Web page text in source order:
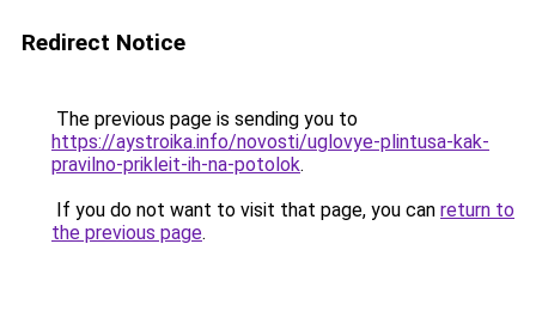
Redirect Notice
The previous page is sending you to
https://aystroika.info/novosti/uglovye-plintusa-kak-
pravilno-prikleit-ih-na-potolok.
If you do not want to visit that page, you can return to
the previous page.